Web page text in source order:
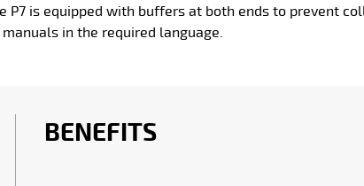
is equipped with buffers at both ends to prevent
in the required language.
BENEFITS